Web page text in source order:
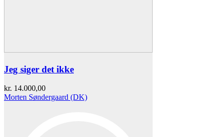
Jeg siger det ikke
kr. 14.000,00
Morten Søndergaard (DK)